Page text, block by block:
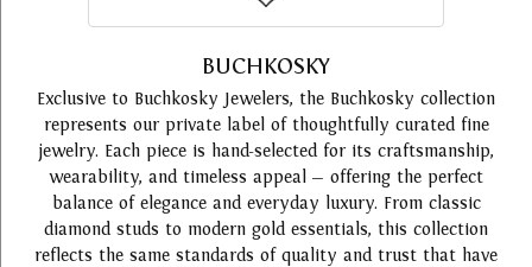
BUCHKOSKY
Exclusive to Buchkosky Jewelers, the Buchkosky collection
represents our private label of thoughtfully curated fine
jewelry. Each piece is hand-selected for its craftsmanship,
wearability, and timeless appeal — offering the perfect
balance of elegance and everyday luxury. From classic
diamond studs to modern gold essentials, this collection
reflects the same standards of quality and trust that have